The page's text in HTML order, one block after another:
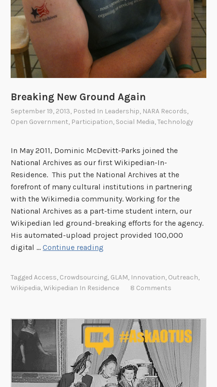
b
l
i
L
i
b
r
a
r
y
o
f
e
r
c
Breaking New Ground Again
September 19, 2013, Posted In Leadership, NARA Records,
Open Government, Participation, Social Media,Technology
In May 2011, Dominic McDevitt-Parks joined the
National Archives as our first Wikipedian-In-
Residence. This put the National Archives at the
forefront of many cultural institutions in partnering
with the Wikimedia community. Working for the
National Archives as a part-time student intern, our
Wikipedian led ground-breaking efforts for the agency.
His automated-upload project provided 100,000
digital …Continue reading
a
n
g
N
e
w
G
TaggedAccess, Crowdsourcing, GLAM, Innovation, Outreach,
Wikipedia,Wikipedian In Residence 8 Comments